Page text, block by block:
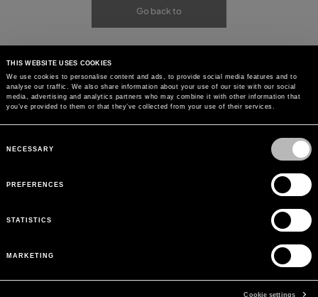
THIS WEBSITE USES COOKIES
We use cookies to personalise content and ads, to provide social media features and to
analyse our traffic. We also share information about your use of our site with our social
media, advertising and analytics partners who may combine it with other information that
you’ve provided to them or that they’ve collected from your use of their services.
Selection
NECESSARY
PREFERENCES
STATISTICS
MARKETING
Cookie settings
Go back to